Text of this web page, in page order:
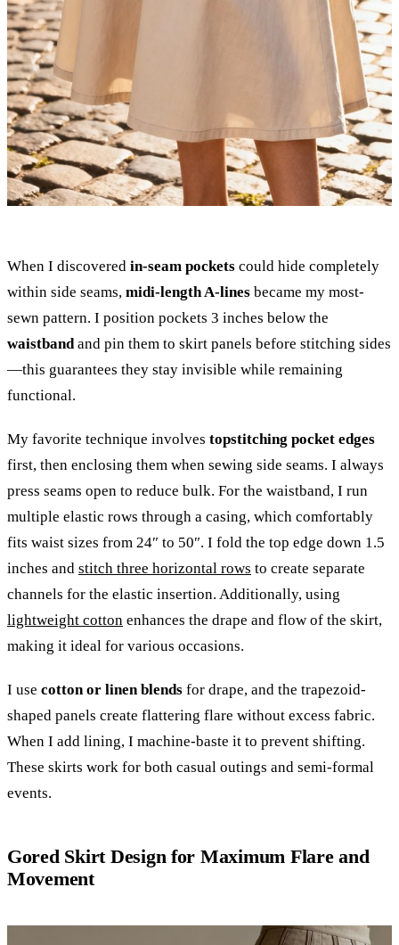
When I discovered in-seam pockets could hide completely
within side seams, midi-length A-lines became my most-
sewn pattern. I position pockets 3 inches below the
waistbandand pin them to skirt panels before stitching sides
—this guarantees they stay invisible while remaining
functional.
My favorite technique involves topstitching pocket edges
first, then enclosing them when sewing side seams. I always
press seams open to reduce bulk. For the waistband, I run
multiple elastic rows through a casing, which comfortably
fits waist sizes from 24″ to 50″. I fold the top edge down 1.5
inches and stitch three horizontal rows to create separate
channels for the elastic insertion. Additionally, using
lightweight cotton enhances the drape and flow of the skirt,
making it ideal for various occasions.
I use cotton or linen blends for drape, and the trapezoid-
shaped panels create flattering flare without excess fabric.
When I add lining, I machine-baste it to prevent shifting.
These skirts work for both casual outings and semi-formal
events.
Gored Skirt Design for Maximum Flare and
Movement